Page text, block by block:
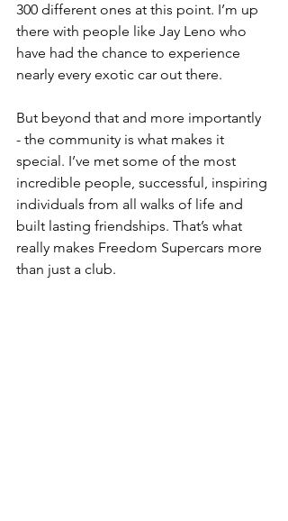
300 different ones at this point. I’m up
there with people like Jay Leno who
have had the chance to experience
nearly every exotic car out there.
But beyond that and more importantly
- the community is what makes it
special. I’ve met some of the most
incredible people, successful, inspiring
individuals from all walks of life and
built lasting friendships. That’s what
really makes Freedom Supercars more
than just a club.